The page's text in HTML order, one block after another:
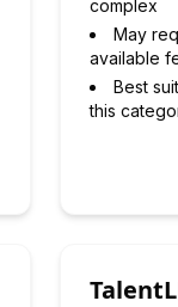
complex
May
available
Best
this